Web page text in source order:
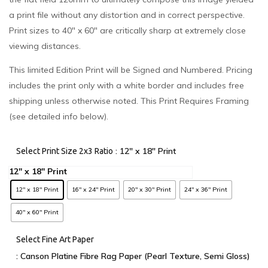
a print file without any distortion and in correct perspective.
Print sizes to 40″ x 60″ are critically sharp at extremely close
viewing distances.
This limited Edition Print will be Signed and Numbered. Pricing
includes the print only with a white border and includes free
shipping unless otherwise noted. This Print Requires Framing
(see detailed info below).
Select Print Size 2x3 Ratio : 12" x 18" Print
12" x 18" Print 16" x 24" Print 20" x 30" Print 24" x 36" Print
40" x 60" Print
Select Fine Art Paper
: Canson Platine Fibre Rag Paper (Pearl Texture, Semi Gloss)